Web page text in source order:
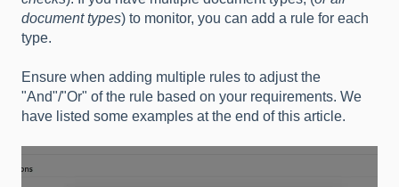
document types) to monitor, you can add a rule for each
type.
Ensure when adding multiple rules to adjust the
"And"/"Or" of the rule based on your requirements. We
have listed some examples at the end of this article.